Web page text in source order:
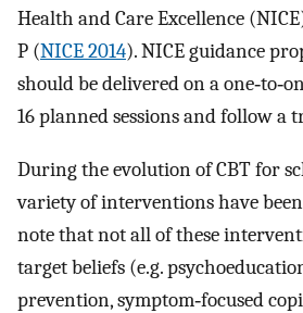
Health and Care Excellence
P (NICE 2014). NICE guidance
should be delivered on a
16 planned sessions and follow a
During the evolution of CBT for
variety of interventions have been
note that not all of these
target beliefs (e.g.
prevention, symptom‐focused